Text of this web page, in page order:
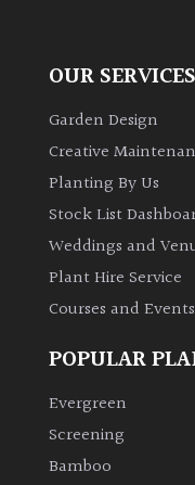
Bamboos
evergreen)
Leaves
Bromeliads
Climbers
Deciduous
OUR SERVICES
Garden Design
Creative
Planting By Us
Stock List
Weddings and
Plant Hire Service
Courses and Events
POPULAR
Evergreen
Screening
Bamboo